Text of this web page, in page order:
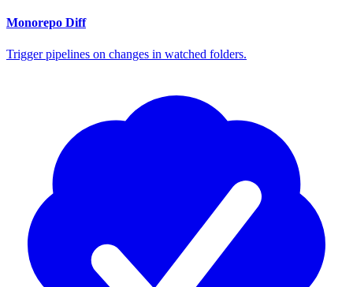
Monorepo Diff
Trigger pipelines on changes in watched folders.